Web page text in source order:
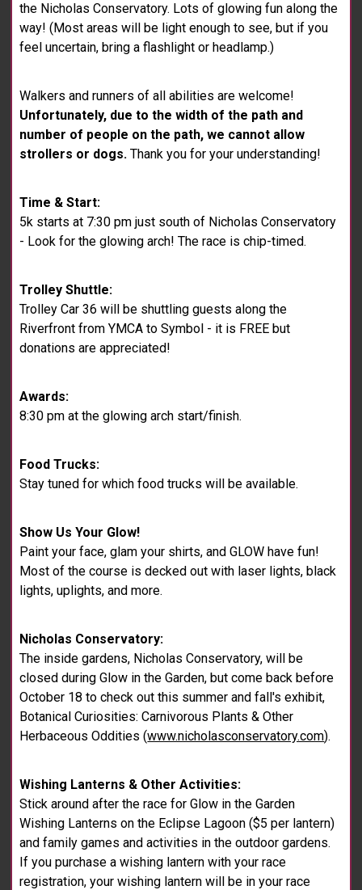
the Nicholas Conservatory. Lots of glowing fun along the
way! (Most areas will be light enough to see, but if you
feel uncertain, bring a flashlight or headlamp.)
Walkers and runners of all abilities are welcome!
Unfortunately, due to the width of the path and
number of people on the path, we cannot allow
strollers or dogs. Thank you for your understanding!
Time & Start:
5k starts at 7:30 pm just south of Nicholas Conservatory
- Look for the glowing arch! The race is chip-timed.
Trolley Shuttle:
Trolley Car 36 will be shuttling guests along the
Riverfront from YMCA to Symbol - it is FREE but
donations are appreciated!
Awards:
8:30 pm at the glowing arch start/finish.
Food Trucks:
Stay tuned for which food trucks will be available.
Show Us Your Glow!
Paint your face, glam your shirts, and GLOW have fun!
Most of the course is decked out with laser lights, black
lights, uplights, and more.
Nicholas Conservatory:
The inside gardens, Nicholas Conservatory, will be
closed during Glow in the Garden, but come back before
October 18 to check out this summer and fall's exhibit,
Botanical Curiosities: Carnivorous Plants & Other
Herbaceous Oddities (www.nicholasconservatory.com).
Wishing Lanterns & Other Activities:
Stick around after the race for Glow in the Garden
Wishing Lanterns on the Eclipse Lagoon ($5 per lantern)
and family games and activities in the outdoor gardens.
If you purchase a wishing lantern with your race
registration, your wishing lantern will be in your race